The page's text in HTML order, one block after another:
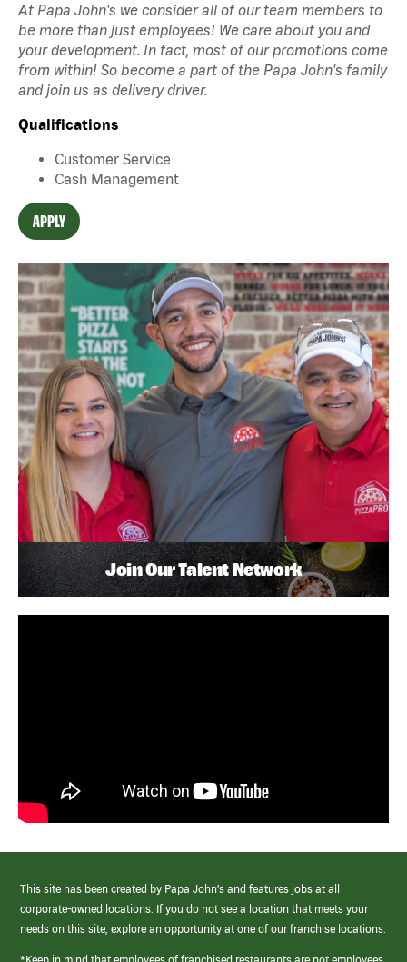
At Papa John's we consider all of our team members to
be more than just employees! We care about you and
your development. In fact, most of our promotions come
from within! So become a part of the Papa John's family
and join us as delivery driver.
Qualifications
Customer Service
Cash Management
APPLY
Join Our Talent Network
This site has been created by Papa John’s and features jobs at all
corporate-owned locations. If you do not see a location that meets your
needs on this site, explore an opportunity at one of our franchise locations.